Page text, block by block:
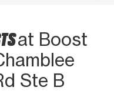
at Boost
Ste B